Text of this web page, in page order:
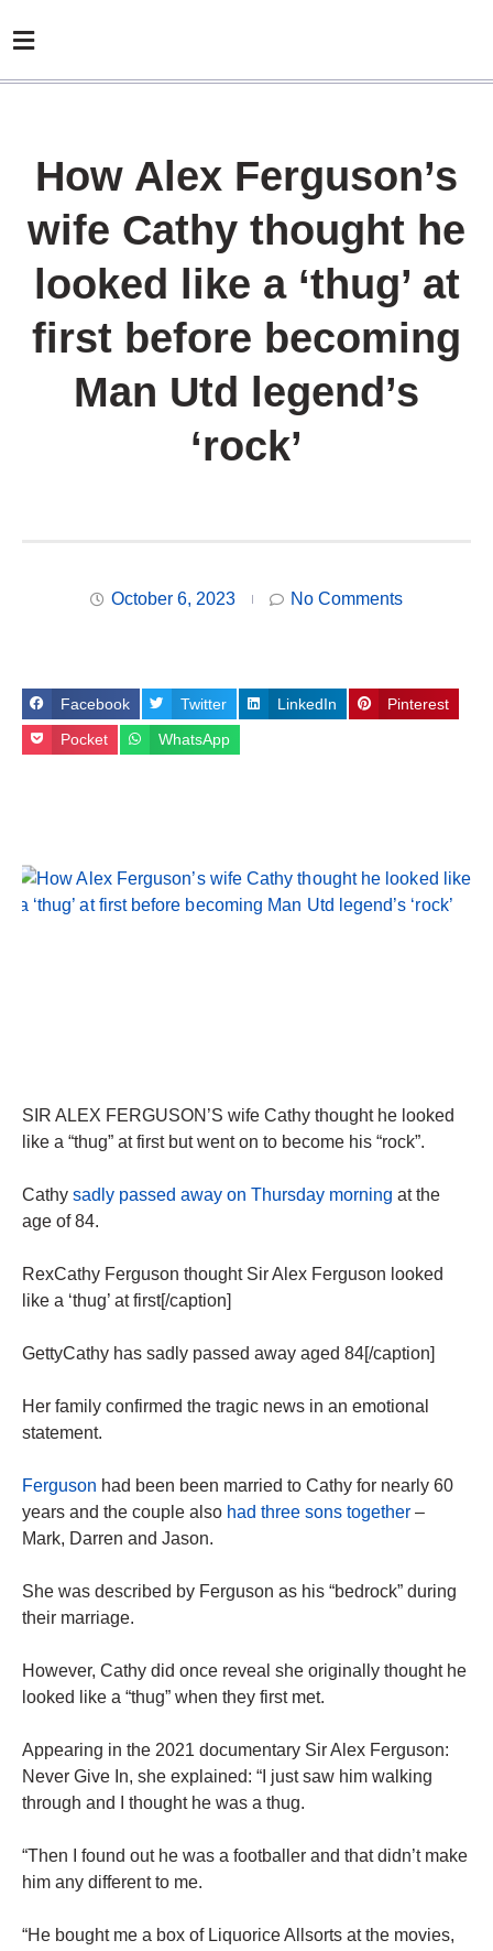
How Alex Ferguson’s
wife Cathy thought he
looked like a ‘thug’ at
first before becoming
Man Utd legend’s
‘rock’
October 6, 2023 No Comments
Facebook Twitter LinkedIn Pinterest
Pocket WhatsApp
SIR ALEX FERGUSON’S wife Cathy thought he looked
like a “thug” at first but went on to become his “rock”.
Cathy sadly passed away on Thursday morning at the
age of 84.
RexCathy Ferguson thought Sir Alex Ferguson looked
like a ‘thug’ at first[/caption]
GettyCathy has sadly passed away aged 84[/caption]
Her family confirmed the tragic news in an emotional
statement.
Ferguson had been been married to Cathy for nearly 60
years and the couple also had three sons together –
Mark, Darren and Jason.
She was described by Ferguson as his “bedrock” during
their marriage.
However, Cathy did once reveal she originally thought he
looked like a “thug” when they first met.
Appearing in the 2021 documentary Sir Alex Ferguson:
Never Give In, she explained: “I just saw him walking
through and I thought he was a thug.
“Then I found out he was a footballer and that didn’t make
him any different to me.
“He bought me a box of Liquorice Allsorts at the movies,